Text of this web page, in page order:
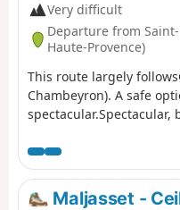
Very difficult
Departure from
Haute-Provence)
This route largely
Chambeyron). A safe
lush, rolling and
is fully signposted and
avoid the most difficult
Maljasset -